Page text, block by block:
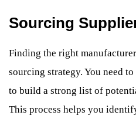
Sourcing
Finding the right
sourcing strategy. You need
to build a strong list of
This process helps you